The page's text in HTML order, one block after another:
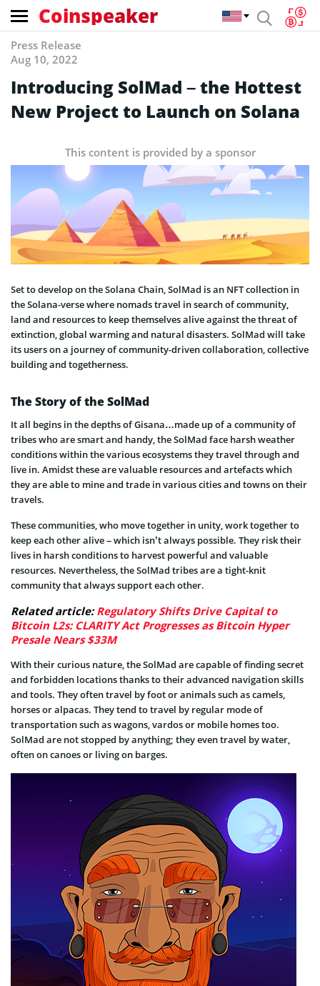
Coinspeaker
Press Release
Aug 10, 2022
Introducing SolMad – the Hottest
New Project to Launch on Solana
This content is provided by a sponsor
Set to develop on the Solana Chain, SolMad is an NFT collection in
the Solana-verse where nomads travel in search of community,
land and resources to keep themselves alive against the threat of
extinction, global warming and natural disasters. SolMad will take
its users on a journey of community-driven collaboration, collective
building and togetherness.
The Story of the SolMad
It all begins in the depths of Gisana…made up of a community of
tribes who are smart and handy, the SolMad face harsh weather
conditions within the various ecosystems they travel through and
live in. Amidst these are valuable resources and artefacts which
they are able to mine and trade in various cities and towns on their
travels.
These communities, who move together in unity, work together to
keep each other alive – which isn’t always possible. They risk their
lives in harsh conditions to harvest powerful and valuable
resources. Nevertheless, the SolMad tribes are a tight-knit
community that always support each other.
Related article:Regulatory Shifts Drive Capital to
Bitcoin L2s: CLARITY Act Progresses as Bitcoin Hyper
Presale Nears $33M
With their curious nature, the SolMad are capable of finding secret
and forbidden locations thanks to their advanced navigation skills
and tools. They often travel by foot or animals such as camels,
horses or alpacas. They tend to travel by regular mode of
transportation such as wagons, vardos or mobile homes too.
SolMad are not stopped by anything; they even travel by water,
often on canoes or living on barges.